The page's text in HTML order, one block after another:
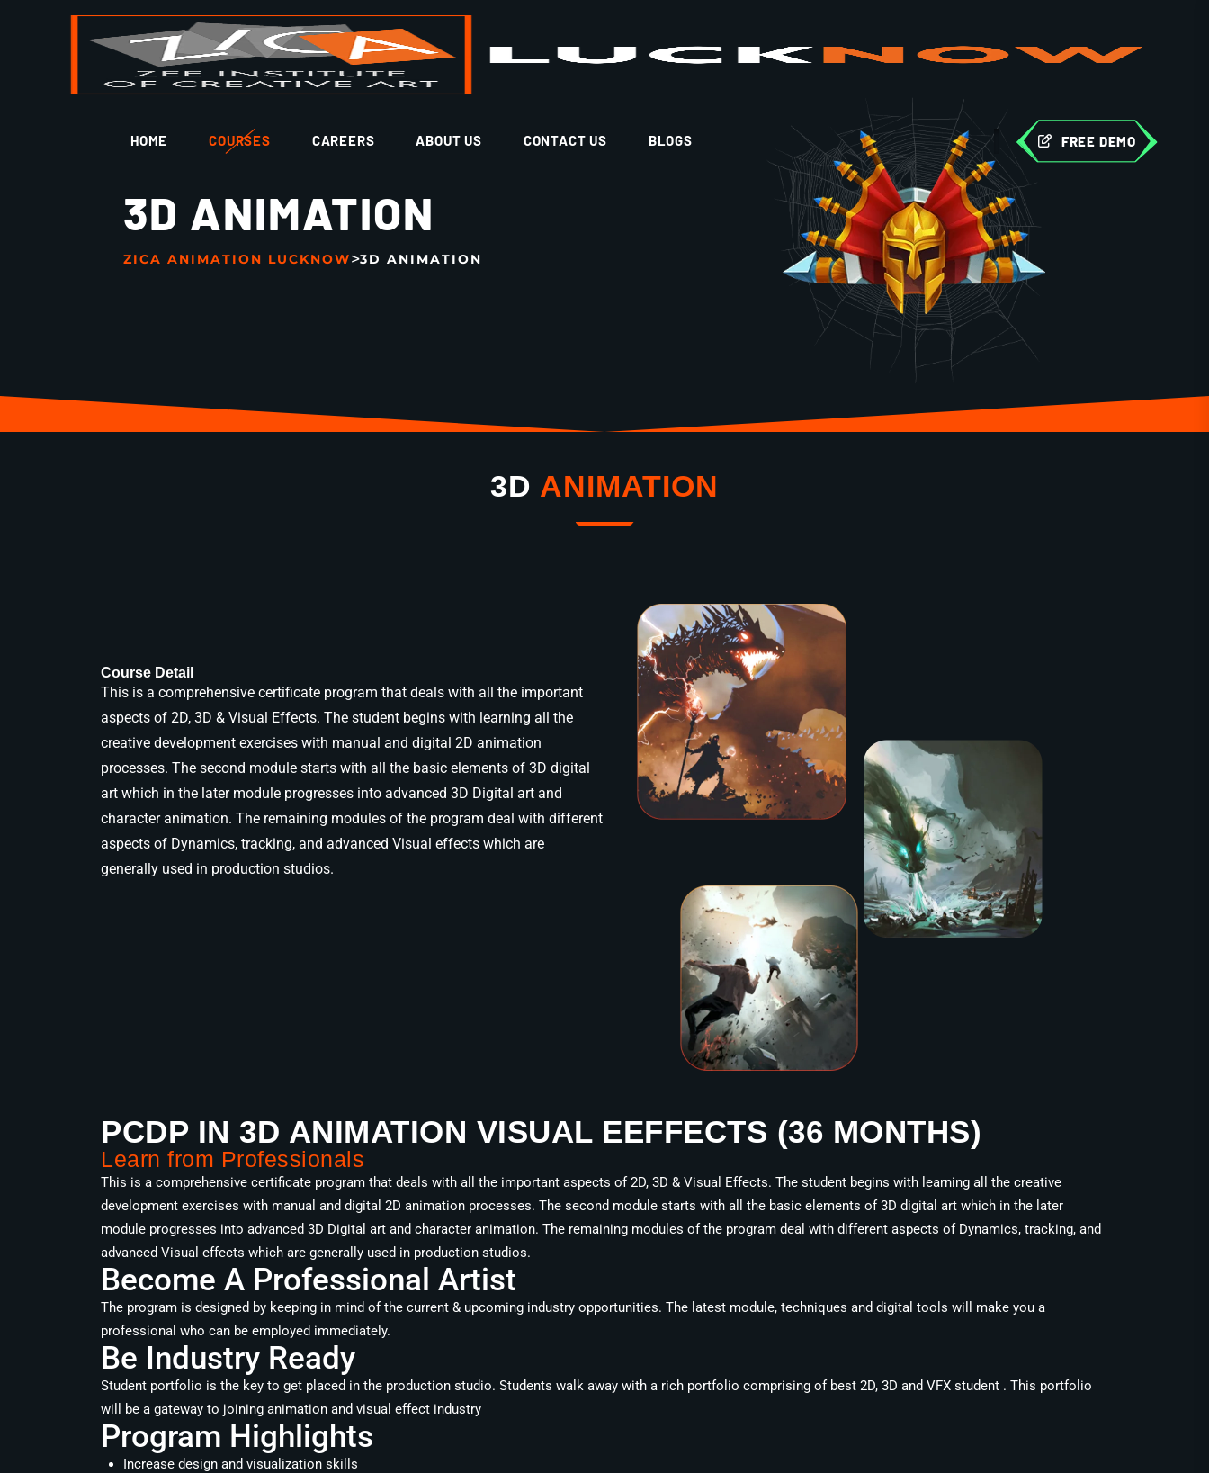
HOME COURSES CAREERS ABOUT US CONTACT US BLOGS FREE DEMO
3D ANIMATION
ZICA ANIMATION LUCKNOW>3D ANIMATION
3D ANIMATION
Course Detail
This is a comprehensive certificate program that deals with all the important
aspects of 2D, 3D & Visual Effects. The student begins with learning all the
creative development exercises with manual and digital 2D animation
processes. The second module starts with all the basic elements of 3D digital
art which in the later module progresses into advanced 3D Digital art and
character animation. The remaining modules of the program deal with different
aspects of Dynamics, tracking, and advanced Visual effects which are
generally used in production studios.
PCDP IN 3D ANIMATION VISUAL EEFFECTS (36 MONTHS)
Learn from Professionals
This is a comprehensive certificate program that deals with all the important aspects of 2D, 3D & Visual Effects. The student begins with learning all the creative
development exercises with manual and digital 2D animation processes. The second module starts with all the basic elements of 3D digital art which in the later
module progresses into advanced 3D Digital art and character animation. The remaining modules of the program deal with different aspects of Dynamics, tracking, and
advanced Visual effects which are generally used in production studios.
Become A Professional Artist
The program is designed by keeping in mind of the current & upcoming industry opportunities. The latest module, techniques and digital tools will make you a
professional who can be employed immediately.
Be Industry Ready
Student portfolio is the key to get placed in the production studio. Students walk away with a rich portfolio comprising of best 2D, 3D and VFX student . This portfolio
will be a gateway to joining animation and visual effect industry
Program Highlights
Increase design and visualization skills